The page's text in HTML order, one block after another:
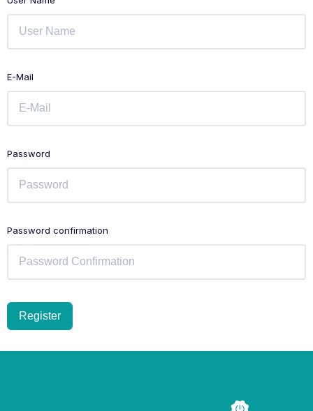
E-Mail
Password
Password confirmation
Register